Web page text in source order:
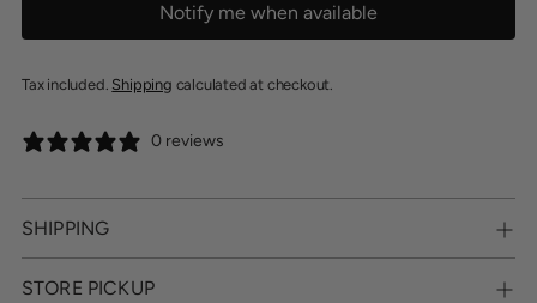
Notify me when available
Tax included. Shipping calculated at checkout.
0 reviews
SHIPPING
STORE PICKUP